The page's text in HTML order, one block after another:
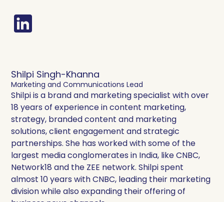
Shilpi Singh-Khanna
Marketing and Communications Lead
Shilpi is a brand and marketing specialist with over
18 years of experience in content marketing,
strategy, branded content and marketing
solutions, client engagement and strategic
partnerships. She has worked with some of the
largest media conglomerates in India, like CNBC,
Network18 and the ZEE network. Shilpi spent
almost 10 years with CNBC, leading their marketing
division while also expanding their offering of